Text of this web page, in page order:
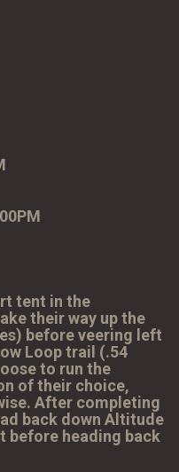
tent in the
their way up the
before veering left
Loop trail (.54
to run the
of their choice,
After completing
back down Altitude
before heading back